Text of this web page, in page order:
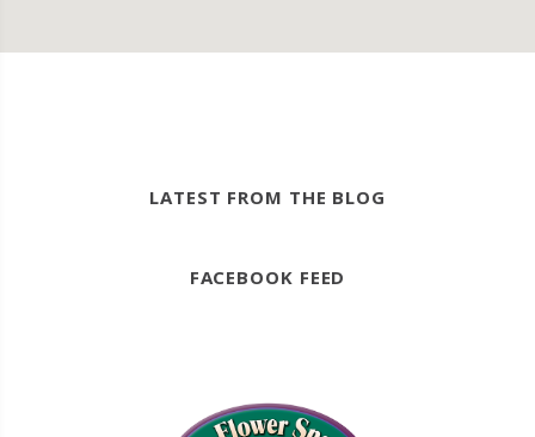
LATEST FROM THE BLOG
FACEBOOK FEED